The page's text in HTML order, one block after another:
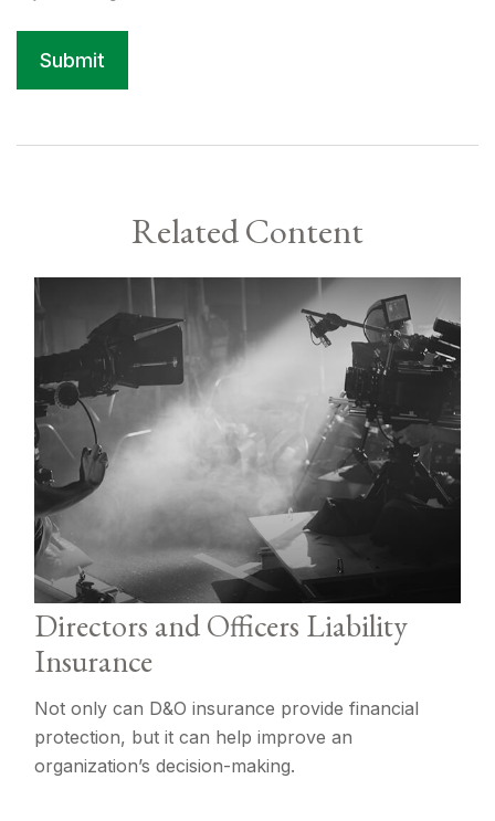
Related Content
Directors and Officers Liability
Insurance
Not only can D&O insurance provide financial
protection, but it can help improve an
organization’s decision-making.